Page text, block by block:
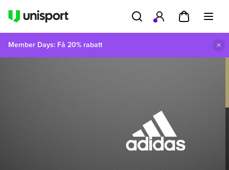
Member Days: Få 20% rabatt